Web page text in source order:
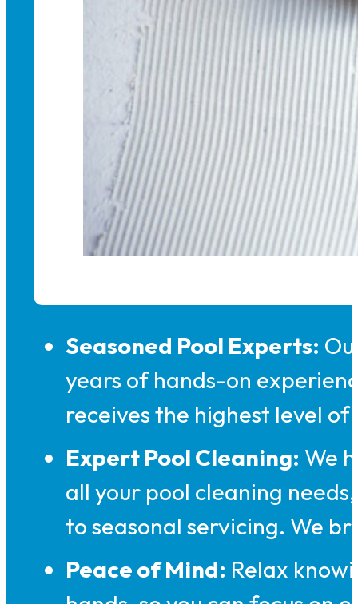
Seasoned Pool Experts:
years of hands-on
receives the highest level of
Expert Pool Cleaning: We
all your pool cleaning
to seasonal servicing. We
Peace of Mind: Relax